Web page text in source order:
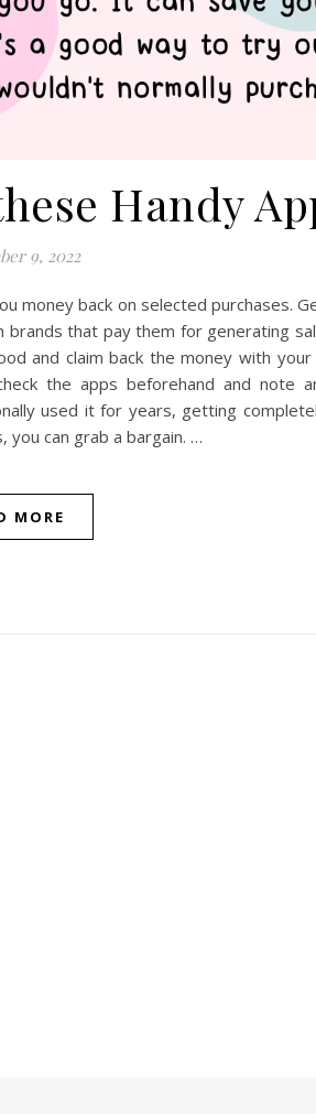
Handy
9, 2022
money back on selected purchases.
that pay them for generating
and claim back the money with
the apps beforehand and note
used it for years, getting
you can grab a bargain. …
MORE